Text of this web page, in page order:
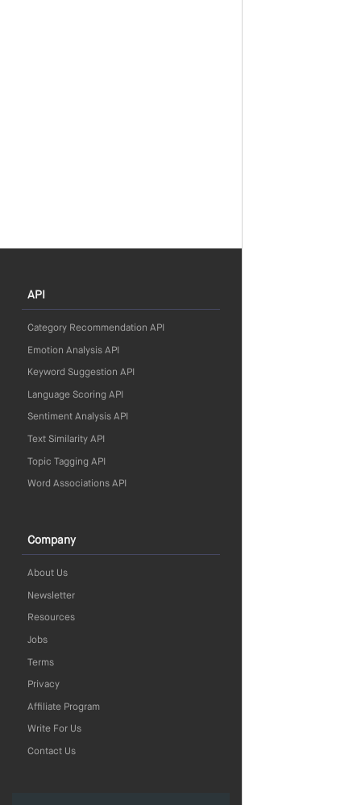
API
Category Recommendation API
Emotion Analysis API
Keyword Suggestion API
Language Scoring API
Sentiment Analysis API
Text Similarity API
Topic Tagging API
Word Associations API
Company
About Us
Newsletter
Resources
Jobs
Terms
Privacy
Affiliate Program
Write For Us
Contact Us